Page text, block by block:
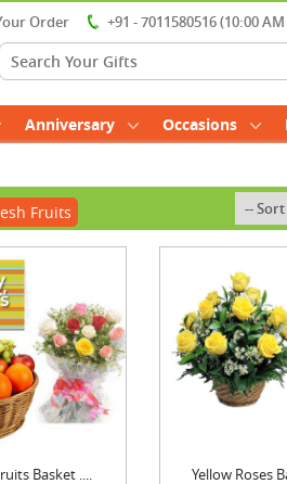
Order
+91 - 7011580516 (10:00
Anniversary Occasions
Fruits
Basket .... Yellow Roses